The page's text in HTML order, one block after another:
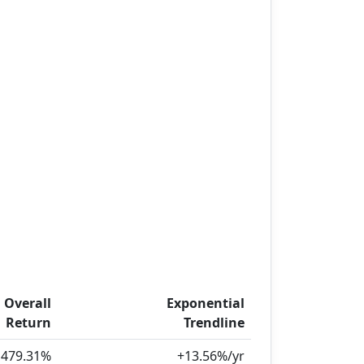
Overall
Return
Exponential
Trendline
+13.56%/yr